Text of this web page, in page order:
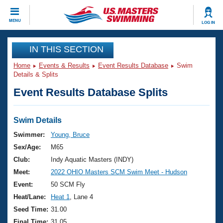
MENU LOG IN
CLOSE
Training
Workout Library
Articles And Videos
Swimming 101
Training Plans
Swimming Guides
Video Stroke Analysis
Club Finder
Events
Virtual And Fitness Events
2026 Summer Nationals
National Championships
Results And Rankings
Club Finder
Workout Library
About Us
What Is Masters Swimming?
USMS Community
Join
IN THIS SECTION
Home Events & Results Event Results Database
Swim
Details & Splits
Event Results Database Splits
Swim Details
Swimmer:
Young, Bruce
Sex/Age:
M65
Club:
Indy Aquatic Masters (INDY)
Meet:
2022 OHIO Masters SCM Swim Meet - Hudson
Event:
50 SCM Fly
Heat/Lane:
Heat 1
, Lane 4
Seed Time: 31.00